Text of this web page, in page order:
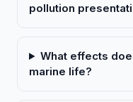
pollution
What effects
marine life?